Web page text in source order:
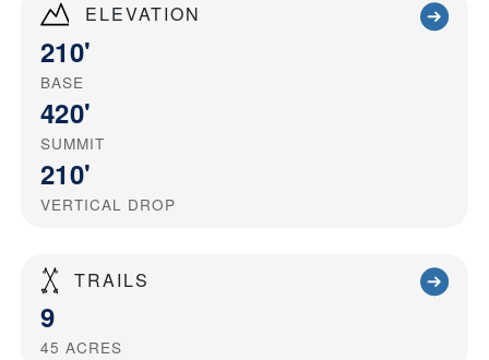
ELEVATION
210'
BASE
420'
SUMMIT
210'
VERTICAL DROP
TRAILS
9
45 ACRES